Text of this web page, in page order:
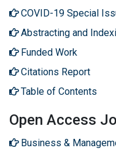
COVID-19 Special
Abstracting and
Funded Work
Citations Report
Table of Contents
Open Access
Business &